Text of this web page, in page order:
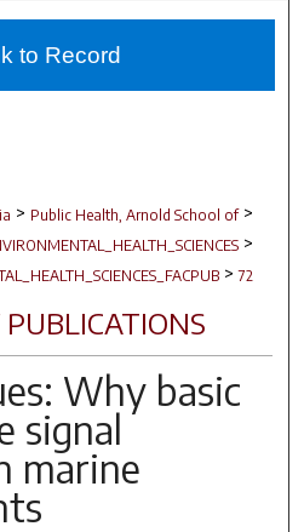
Network™
> Public Health, Arnold School of >
>
> 72
Why basic
signal
marine
to Record